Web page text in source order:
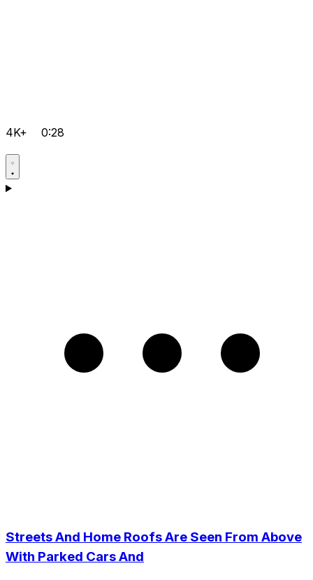
4K+ 0:28
Streets And Home Roofs Are Seen From Above
With Parked Cars And